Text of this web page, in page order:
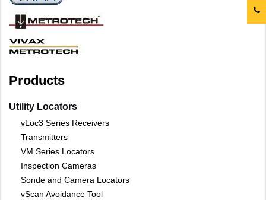
Products
Utility Locators
vLoc3 Series Receivers
Transmitters
VM Series Locators
Inspection Cameras
Sonde and Camera Locators
vScan Avoidance Tool